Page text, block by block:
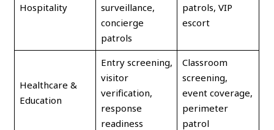
Hospitality
surveillance,
concierge
patrols
patrols, VIP
escort
Healthcare &
Education
Entry screening,
visitor
verification,
response
readiness
Classroom
screening,
event coverage,
perimeter
patrol